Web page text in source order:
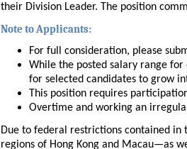
their Division Leader. The position
Note to Applicants:
For full consideration, please
While the posted salary range
for selected candidates to grow
This position requires
Overtime and working an
Due to federal restrictions contained
regions of Hong Kong and Macau—as